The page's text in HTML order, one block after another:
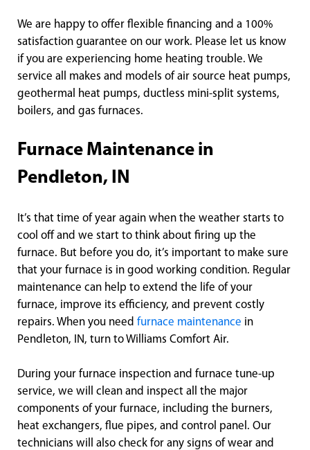
We are happy to offer flexible financing and a 100%
satisfaction guarantee on our work. Please let us know
if you are experiencing home heating trouble. We
service all makes and models of air source heat pumps,
geothermal heat pumps, ductless mini-split systems,
boilers, and gas furnaces.
Furnace Maintenance in
Pendleton, IN
It’s that time of year again when the weather starts to
cool off and we start to think about firing up the
furnace. But before you do, it’s important to make sure
that your furnace is in good working condition. Regular
maintenance can help to extend the life of your
furnace, improve its efficiency, and prevent costly
repairs. When you need furnace maintenance in
Pendleton, IN, turn to Williams Comfort Air.
During your furnace inspection and furnace tune-up
service, we will clean and inspect all the major
components of your furnace, including the burners,
heat exchangers, flue pipes, and control panel. Our
technicians will also check for any signs of wear and